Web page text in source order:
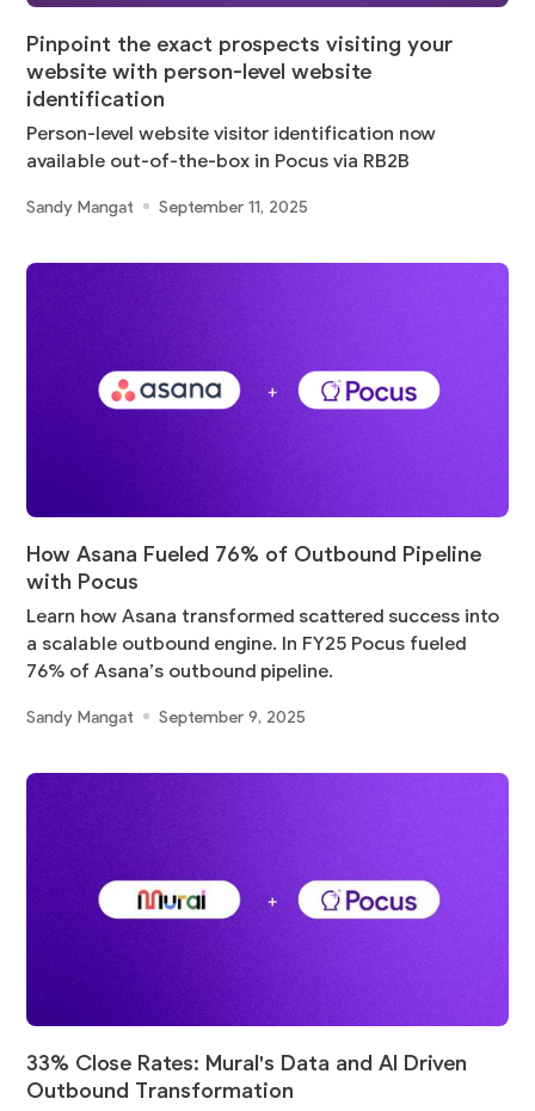
Pinpoint the exact prospects visiting your
website with person-level website
identification
Person-level website visitor identification now
available out-of-the-box in Pocus via RB2B
Sandy Mangat September 11, 2025
How Asana Fueled 76% of Outbound Pipeline
with Pocus
Learn how Asana transformed scattered success into
a scalable outbound engine. In FY25 Pocus fueled
76% of Asana’s outbound pipeline.
Sandy Mangat September 9, 2025
33% Close Rates: Mural's Data and AI Driven
Outbound Transformation